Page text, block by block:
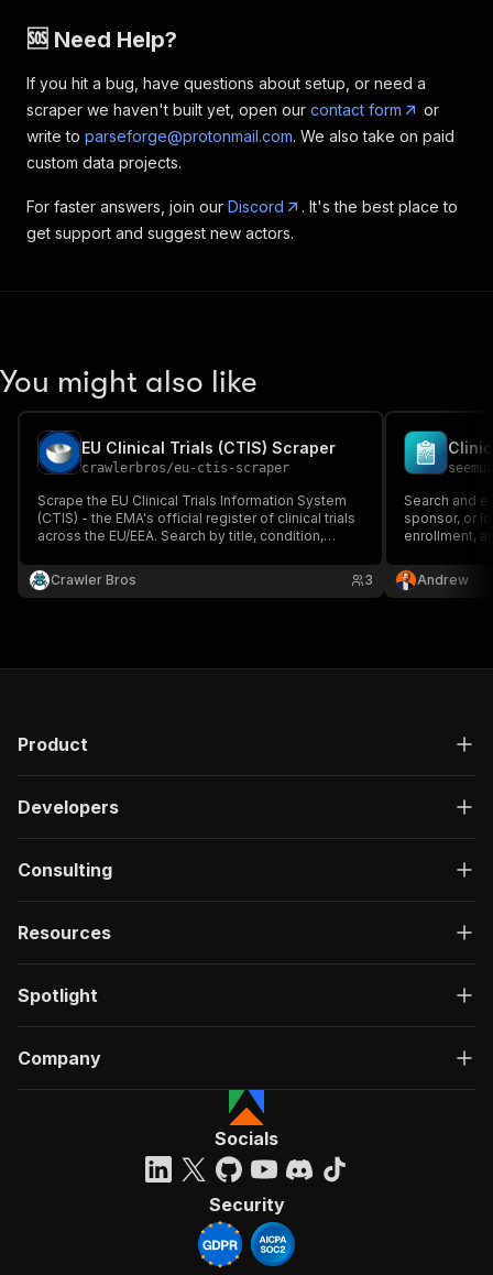
🆘 Need Help?
If you hit a bug, have questions about setup, or need a
scraper we haven't built yet, open our contact form
or
write to parseforge@protonmail.com. We also take on paid
custom data projects.
For faster answers, join our Discord
. It's the best place to
get support and suggest new actors.
You might also like
EU Clinical Trials (CTIS) Scraper
crawlerbros/eu-ctis-scraper
Scrape the EU Clinical Trials Information System
(CTIS) - the EMA's official register of clinical trials
across the EU/EEA. Search by title, condition,
and more, or look up full trial detail by EU CT
number. Public REST API - no auth, no proxy.
Crawler Bros 3
Search and
sponsor, or
enrollment,
Andrew
Product
Developers
Consulting
Resources
Spotlight
Company
Socials
Security